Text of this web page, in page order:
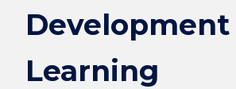
Development
Learning